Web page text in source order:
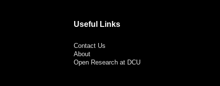
Useful Links
Contact Us
About
Open Research at DCU